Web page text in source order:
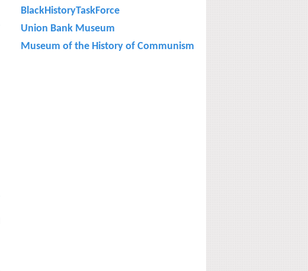
BlackHistoryTaskForce
Union Bank Museum
Museum of the History of Communism